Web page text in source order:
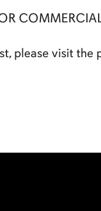
please visit the